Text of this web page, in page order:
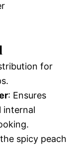
for
: Ensures
internal
spicy peach